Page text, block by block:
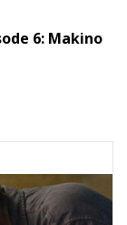
6: Makino